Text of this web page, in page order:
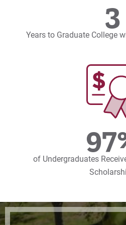
3
Years to Graduate College
of Undergraduates